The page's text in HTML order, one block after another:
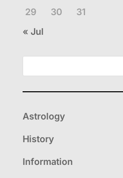
29
30
31
« Jul
Astrology
History
Information